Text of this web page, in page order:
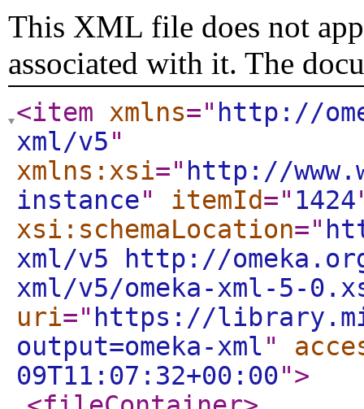
This XML file does not
associated with it. The
<item xmlns=" http://
xml/v5"
xmlns:xsi=" http://
instance" itemId=" 1424
xsi:schemaLocation="
xml/v5 http://
xml/v5/omeka-xml-5-
uri=" https://
output=omeka-xml"
09T11:07:32+00:00">